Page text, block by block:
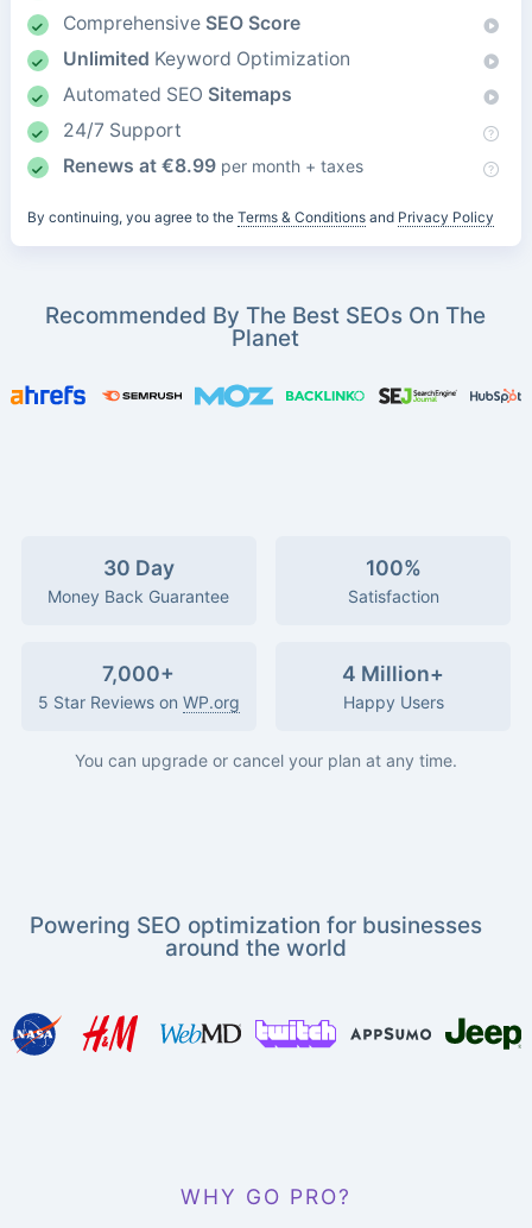
Comprehensive SEO Score
Unlimited Keyword Optimization
Automated SEO Sitemaps
24/7 Support
Renews at €8.99 per month + taxes
By continuing, you agree to the Terms & Conditionsand Privacy Policy
Recommended By The Best SEOs On The
Planet
30 Day
Money Back Guarantee
100%
Satisfaction
7,000+
5 Star Reviews on WP.org
4 Million+
Happy Users
You can upgrade or cancel your plan at any time.
Powering SEO optimization for businesses
around the world
WHY GO PRO?